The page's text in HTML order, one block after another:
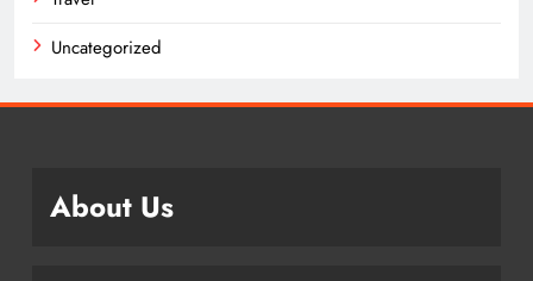
Uncategorized
About Us